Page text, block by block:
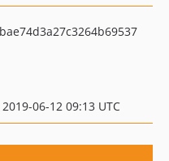
06-12 09:13 UTC